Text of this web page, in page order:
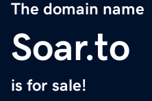
The domain name
Soar.to
is for sale!